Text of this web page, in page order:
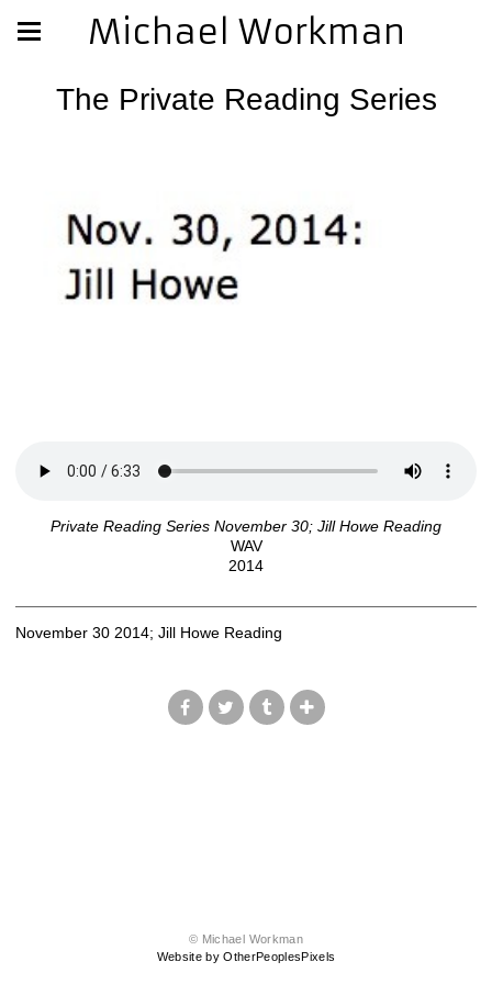
Michael Workman
The Private Reading Series
Private Reading Series November 30; Jill Howe Reading
WAV
2014
November 30 2014; Jill Howe Reading
© Michael Workman
Website by OtherPeoplesPixels